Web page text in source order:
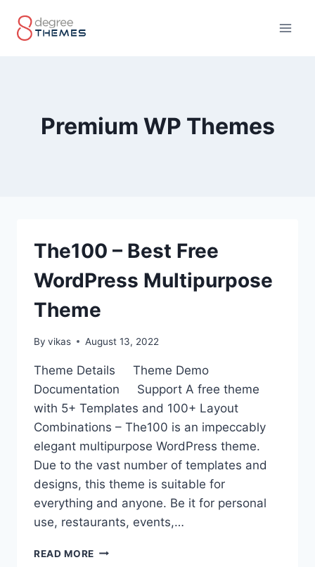
Premium WP Themes
The100 – Best Free
WordPress Multipurpose
Theme
By vikas August 13, 2022
Theme Details Theme Demo
Documentation Support A free theme
with 5+ Templates and 100+ Layout
Combinations – The100 is an impeccably
elegant multipurpose WordPress theme.
Due to the vast number of templates and
designs, this theme is suitable for
everything and anyone. Be it for personal
use, restaurants, events,…
READ MORE THE100